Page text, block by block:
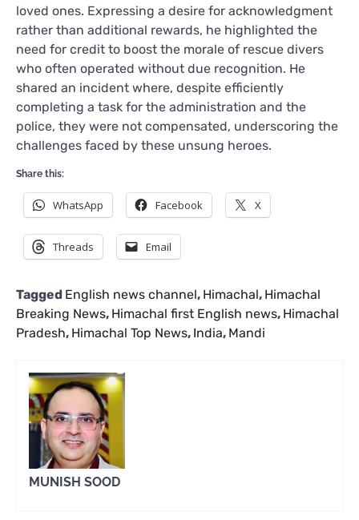
loved ones. Expressing a desire for acknowledgment
rather than additional rewards, he highlighted the
need for credit to boost the morale of rescue divers
who often operated without due recognition. He
shared an incident where, despite efficiently
completing a task for the administration and the
police, they were not compensated, underscoring the
challenges faced by these unsung heroes.
Share this:
WhatsApp Facebook X
Threads Email
Tagged English news channel, Himachal, Himachal
Breaking News, Himachal first English news, Himachal
Pradesh, Himachal Top News, India, Mandi
MUNISH SOOD